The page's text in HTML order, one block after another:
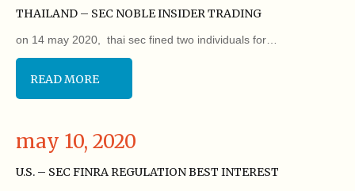
THAILAND – SEC NOBLE INSIDER TRADING
on 14 may 2020, thai sec fined two individuals for…
READ MORE
may 10, 2020
U.S. – SEC FINRA REGULATION BEST INTEREST